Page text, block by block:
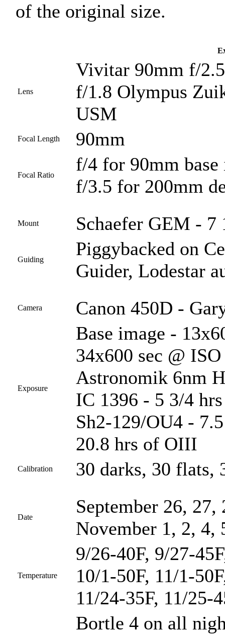
of the original size.
Lens
Vivitar 90mm f/
f/1.8 Olympus
USM
Focal Length 90mm
Focal Ratio
f/4 for 90mm
f/3.5 for 200mm
Mount Schaefer GEM - 7
Guiding
Piggybacked on
Guider, Lodestar
Camera Canon 450D -
Exposure
Base image -
34x600 sec @
Astronomik 6nm
IC 1396 - 5 3/4
Sh2-129/OU4 -
20.8 hrs of OIII
Calibration 30 darks, 30 flats,
Date
September 26,
November 1, 2, 4,
Temperature
9/26-40F, 9/27-
10/1-50F, 11/1-
11/24-35F, 11/25-
Bortle 4 on all